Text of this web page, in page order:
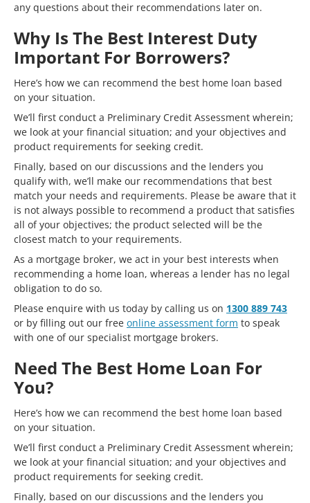
any questions about their recommendations later on.
Why Is The Best Interest Duty
Important For Borrowers?
Here’s how we can recommend the best home loan based
on your situation.
We’ll first conduct a Preliminary Credit Assessment wherein;
we look at your financial situation; and your objectives and
product requirements for seeking credit.
Finally, based on our discussions and the lenders you
qualify with, we’ll make our recommendations that best
match your needs and requirements. Please be aware that it
is not always possible to recommend a product that satisfies
all of your objectives; the product selected will be the
closest match to your requirements.
As a mortgage broker, we act in your best interests when
recommending a home loan, whereas a lender has no legal
obligation to do so.
Please enquire with us today by calling us on 1300 889 743
or by filling out our free online assessment form to speak
with one of our specialist mortgage brokers.
Need The Best Home Loan For
You?
Here’s how we can recommend the best home loan based
on your situation.
We’ll first conduct a Preliminary Credit Assessment wherein;
we look at your financial situation; and your objectives and
product requirements for seeking credit.
Finally, based on our discussions and the lenders you